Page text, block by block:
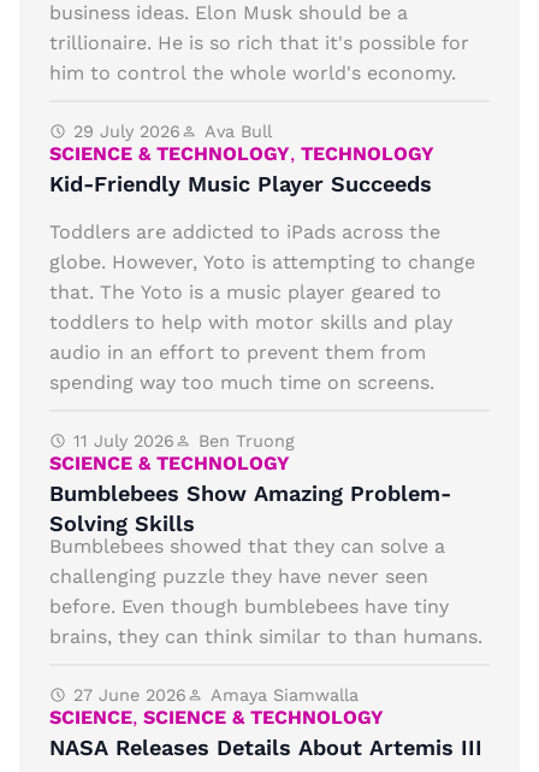
business ideas. Elon Musk should be a
trillionaire. He is so rich that it's possible for
him to control the whole world's economy.
29 July 2026 Ava Bull
SCIENCE & TECHNOLOGY, TECHNOLOGY
Kid-Friendly Music Player Succeeds
Toddlers are addicted to iPads across the
globe. However, Yoto is attempting to change
that. The Yoto is a music player geared to
toddlers to help with motor skills and play
audio in an effort to prevent them from
spending way too much time on screens.
11 July 2026 Ben Truong
SCIENCE & TECHNOLOGY
Bumblebees Show Amazing Problem-
Solving Skills
Bumblebees showed that they can solve a
challenging puzzle they have never seen
before. Even though bumblebees have tiny
brains, they can think similar to than humans.
27 June 2026 Amaya Siamwalla
SCIENCE, SCIENCE & TECHNOLOGY
NASA Releases Details About Artemis III